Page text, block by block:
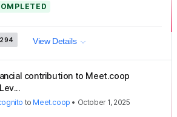
View Details
contribution to Meet.coop
to Meet.coop • October 1, 2025